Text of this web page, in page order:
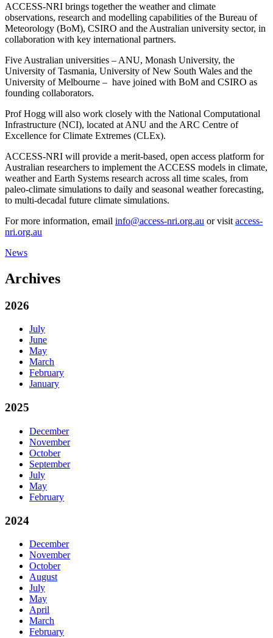
ACCESS-NRI brings together the weather and climate
observations, research and modelling capabilities of the Bureau of
Meteorology (BoM), CSIRO and the Australian university sector, in
collaboration with key international partners.
Five Australian universities – ANU, Monash University, the
University of Tasmania, University of New South Wales and the
University of Melbourne – have joined with BoM and CSIRO as
founding collaborators.
Prof Hogg will also work closely with the National Computational
Infrastructure (NCI), located at ANU and the ARC Centre of
Excellence for Climate Extremes (CLEx).
ACCESS-NRI will provide a merit-based, open access platform for
Australian researchers to implement the ACCESS models in climate,
weather and Earth Systems research across all time scales, from
paleo-climate simulations to daily and seasonal weather forecasting,
to multi-decadal future climate simulations.
For more information, email info@access-nri.org.au or visit access-
nri.org.au
News
Archives
2026
July
June
May
March
February
January
2025
December
November
October
September
July
May
February
2024
December
November
October
August
July
May
April
March
February